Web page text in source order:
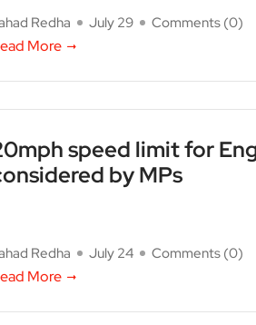
Redha July 29 Comments (0)
More
speed limit for
by MPs
Redha July 24 Comments (0)
More